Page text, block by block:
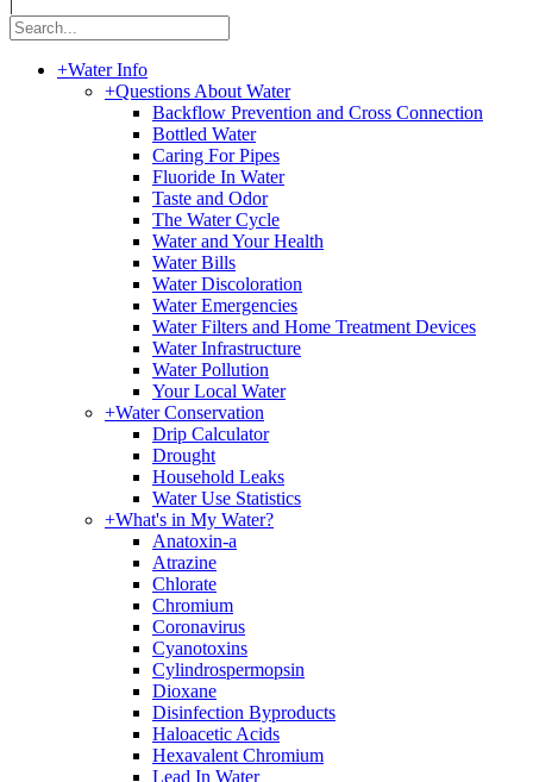
+Water Info
+Questions About Water
Backflow Prevention and Cross Connection
Bottled Water
Caring For Pipes
Fluoride In Water
Taste and Odor
The Water Cycle
Water and Your Health
Water Bills
Water Discoloration
Water Emergencies
Water Filters and Home Treatment Devices
Water Infrastructure
Water Pollution
Your Local Water
+Water Conservation
Drip Calculator
Drought
Household Leaks
Water Use Statistics
+What's in My Water?
Anatoxin-a
Atrazine
Chlorate
Chromium
Coronavirus
Cyanotoxins
Cylindrospermopsin
Dioxane
Disinfection Byproducts
Haloacetic Acids
Hexavalent Chromium
Lead In Water